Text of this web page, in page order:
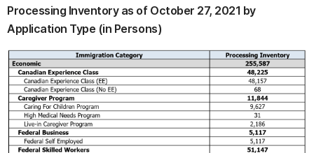
Processing Inventory as of October 27, 2021 by
Application Type (in Persons)